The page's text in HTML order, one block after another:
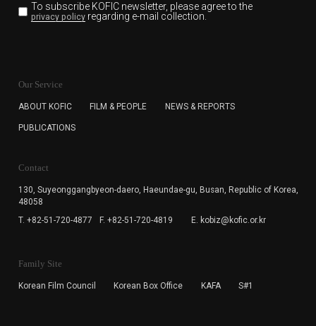
To subscribe KOFIC newsletter, please agree to the
privacy policyregarding e-mail collection.
for the purpose of the newsletter delivery and will keep
subscription. The user has right to DENY the collection of
cannot subscribe to the KOFIC Newsletter.
Our Service
ABOUT KOFIC FILM & PEOPLE NEWS & REPORTS
PUBLICATIONS
Contact
130, Suyeonggangbyeon-daero, Haeundae-gu, Busan, Republic of Korea,
48058
T. +82-51-720-4877
F. +82-51-720-4819 E. kobiz@kofic.or.kr
Family Site
Korean Film Council Korean Box Office KAFA S#1